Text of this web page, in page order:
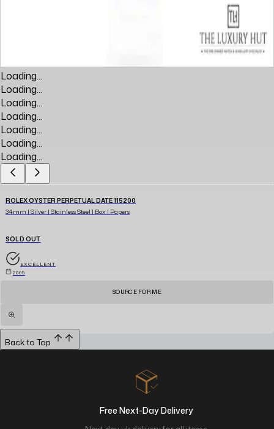
Loading...
Loading...
Loading...
Loading...
Loading...
Loading...
Loading...
ROLEX OYSTER PERPETUAL DATE 115200
34mm | Silver | Stainless Steel | Box | Papers
SOLD OUT
EXCELLENT
2009
SOURCE FOR ME
Back to Top
Free Next-Day Delivery